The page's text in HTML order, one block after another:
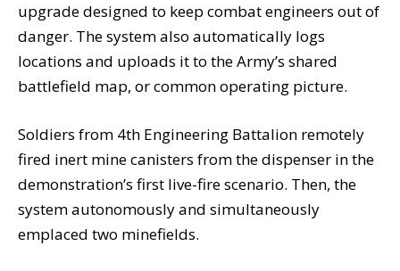
upgrade designed to keep combat engineers out of
danger. The system also automatically logs
locations and uploads it to the Army’s shared
battlefield map, or common operating picture.
Soldiers from 4th Engineering Battalion remotely
fired inert mine canisters from the dispenser in the
demonstration’s first live-fire scenario. Then, the
system autonomously and simultaneously
emplaced two minefields.